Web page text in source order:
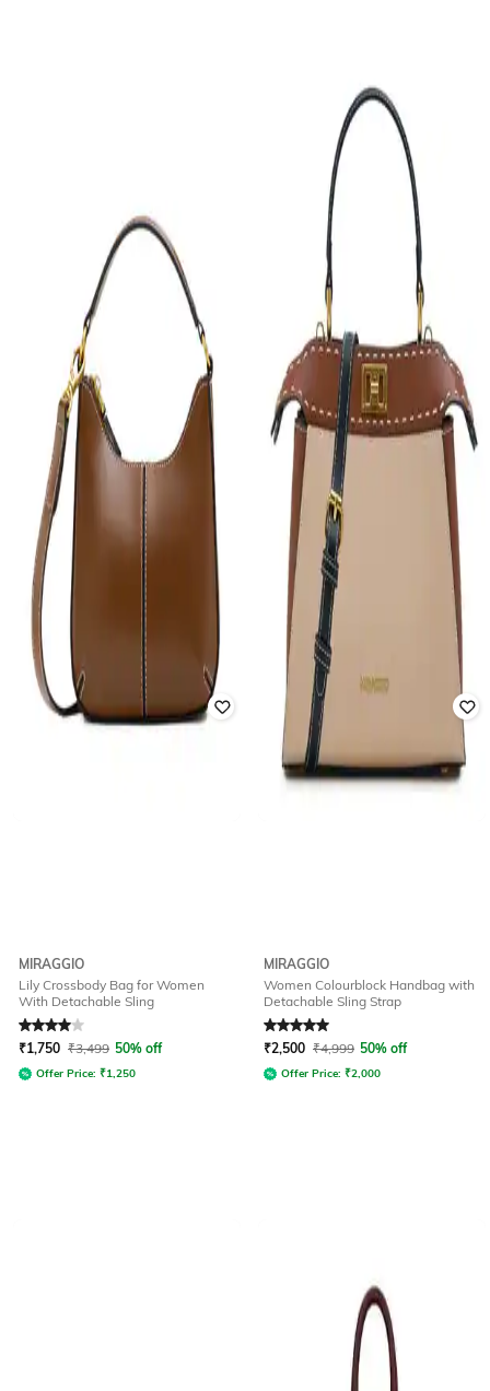
MIRAGGIO
Lily Crossbody Bag for Women
With Detachable Sling
Rated4out of 5
₹1,750 ₹3,499 50% off
Offer Price: ₹1,250
MIRAGGIO
Women Colourblock Handbag with
Detachable Sling Strap
Rated5out of 5
₹2,500 ₹4,999 50% off
Offer Price: ₹2,000